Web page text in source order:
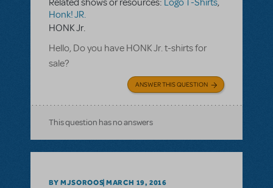
Related shows or resources: Logo T-Shirts,
Honk! JR.
HONK Jr.
Hello, Do you have HONK Jr. t-shirts for
sale?
ANSWER THIS QUESTION
This question has no answers
BY MJSOROOS MARCH 19, 2016